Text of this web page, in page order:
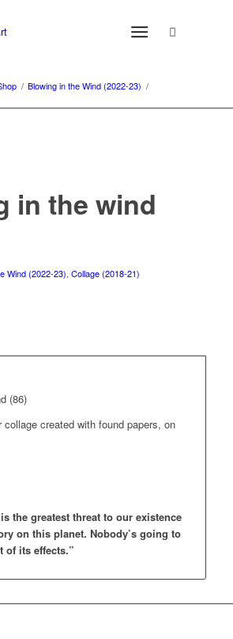
/ Blowing in the Wind (2022-23) /
in the wind
Wind (2022-23), Collage (2018-21)
(86)
created with found papers, on
the greatest threat to our existence
on this planet. Nobody’s going to
of its effects.”